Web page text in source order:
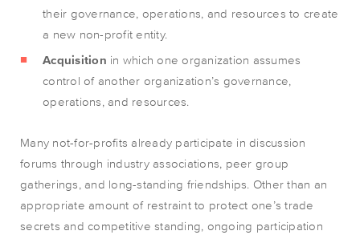
their governance, operations, and resources to create
a new non-profit entity.
Acquisition in which one organization assumes
control of another organization’s governance,
operations, and resources.
Many not-for-profits already participate in discussion
forums through industry associations, peer group
gatherings, and long-standing friendships. Other than an
appropriate amount of restraint to protect one’s trade
secrets and competitive standing, ongoing participation